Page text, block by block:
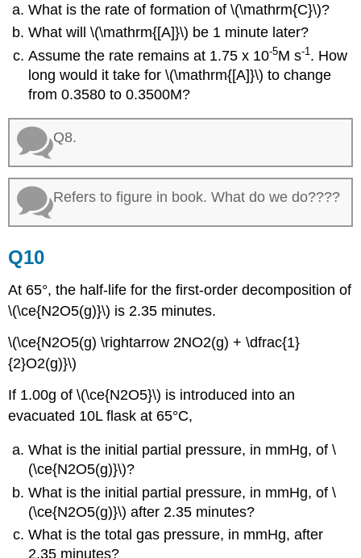
What is the rate of formation of \(\mathrm{C}\)?
What will \(\mathrm{[A]}\) be 1 minute later?
Assume the rate remains at 1.75 x 10-5M s-1. How
long would it take for \(\mathrm{[A]}\) to change
from 0.3580 to 0.3500M?
Q8.
Refers to figure in book. What do we do????
Q10
At 65°, the half-life for the first-order decomposition of
\(\ce{N2O5(g)}\) is 2.35 minutes.
\(\ce{N2O5(g) \rightarrow 2NO2(g) + \dfrac{1}
{2}O2(g)}\)
If 1.00g of \(\ce{N2O5}\) is introduced into an
evacuated 10L flask at 65°C,
What is the initial partial pressure, in mmHg, of \
(\ce{N2O5(g)}\)?
What is the initial partial pressure, in mmHg, of \
(\ce{N2O5(g)}\) after 2.35 minutes?
What is the total gas pressure, in mmHg, after
2.35 minutes?